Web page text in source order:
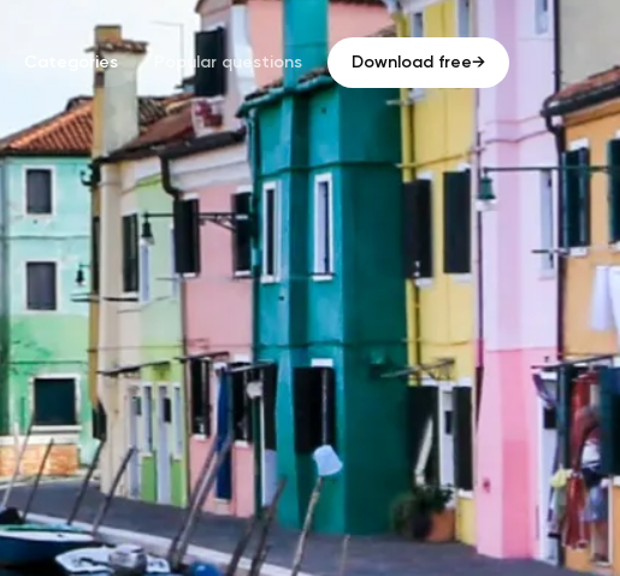
Categories Popular questions Download free→